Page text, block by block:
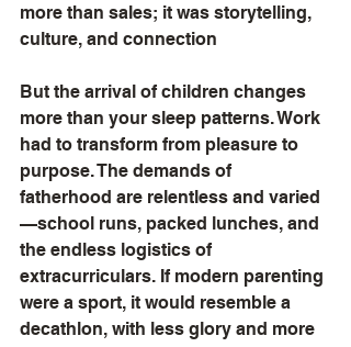
more than sales; it was storytelling,
culture, and connection
But the arrival of children changes
more than your sleep patterns. Work
had to transform from pleasure to
purpose. The demands of
fatherhood are relentless and varied
—school runs, packed lunches, and
the endless logistics of
extracurriculars. If modern parenting
were a sport, it would resemble a
decathlon, with less glory and more